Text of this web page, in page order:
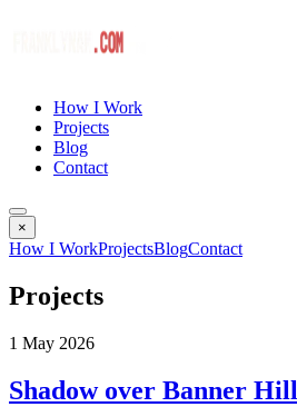
How I Work
Projects
Blog
Contact
×
How I WorkProjectsBlogContact
Projects
1 May 2026
Shadow over Banner Hill